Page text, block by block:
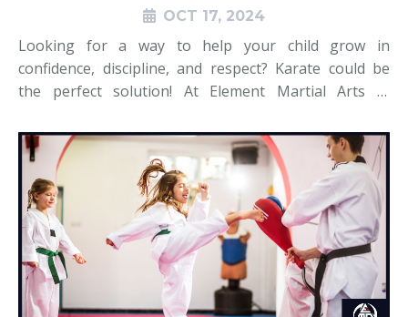
OCT 17, 2024
Looking for a way to help your child grow in
confidence, discipline, and respect? Karate could be
the perfect solution! At Element Martial Arts in
than just self-defence—it instils essential life skills
that they’ll carry with t